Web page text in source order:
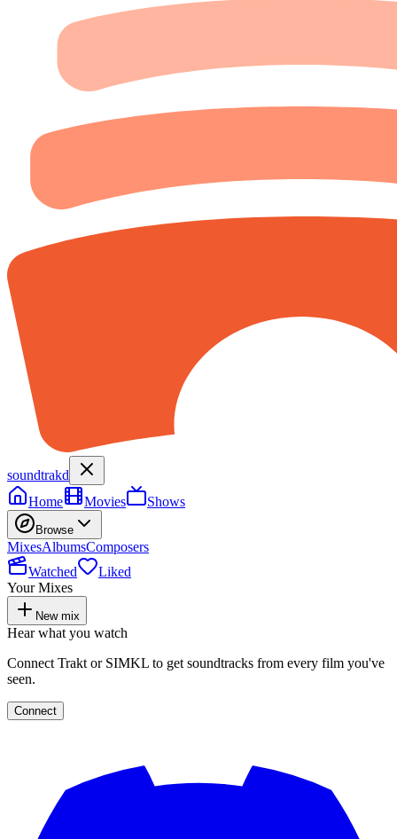
soundtrakd
Home
Movies Shows
Browse
MixesAlbumsComposers
Watched
Liked
Your Mixes
New mix
Hear what you watch
Connect Trakt or SIMKL to get soundtracks from every film you've
seen.
Connect